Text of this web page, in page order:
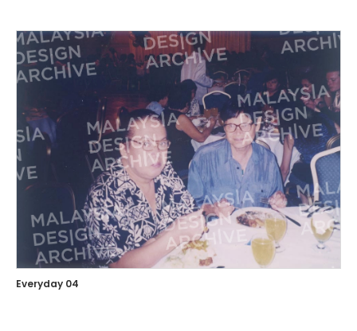
Everyday 04